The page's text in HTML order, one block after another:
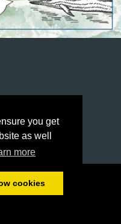
you get
as well
more
cookies